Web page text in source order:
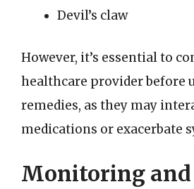
Devil’s claw
However, it’s essential to
healthcare provider before
remedies, as they may
medications or exacerbate
Monitoring